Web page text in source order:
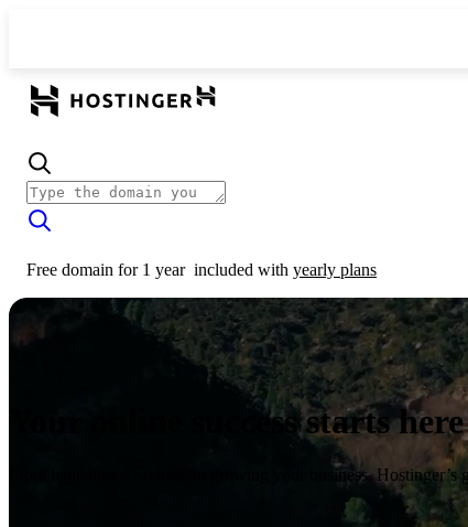
Free domain for 1 year included with yearly plans
Your online success starts here
From launching a website to growing your business, Hostinger’s